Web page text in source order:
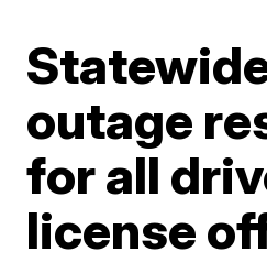
outage
for all
license